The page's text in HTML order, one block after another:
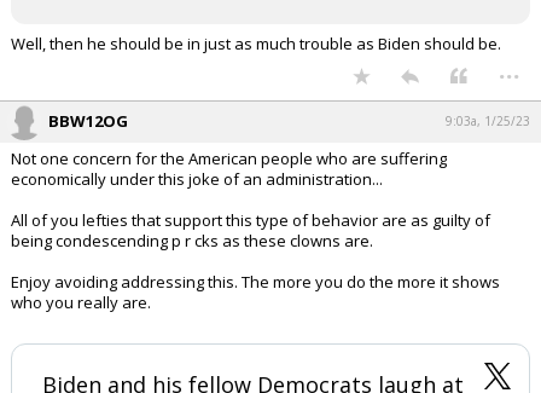
Well, then he should be in just as much trouble as Biden should be.
...
BBW12OG 9:03a, 1/25/23
Not one concern for the American people who are suffering
economically under this joke of an administration...
All of you lefties that support this type of behavior are as guilty of
being condescending p r cks as these clowns are.
Enjoy avoiding addressing this. The more you do the more it shows
who you really are.
Biden and his fellow Democrats laugh at